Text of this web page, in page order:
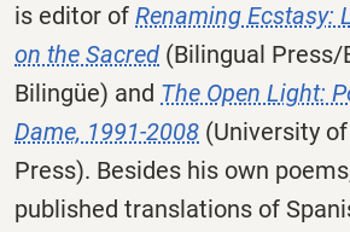
is editor of Renaming Ecstasy:
on the Sacred (Bilingual Press/
Bilingüe) and The Open Light:
Dame, 1991-2008 (University
Press). Besides his own
published translations of